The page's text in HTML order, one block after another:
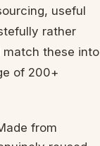
useful
rather
match these into
of 200+
from